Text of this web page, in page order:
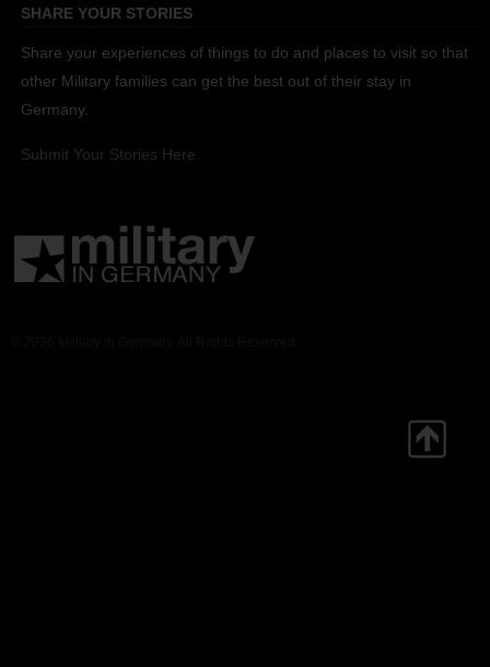
SHARE YOUR STORIES
Share your experiences of things to do and places to visit so that
other Military families can get the best out of their stay in
Germany.
Submit Your Stories Here.